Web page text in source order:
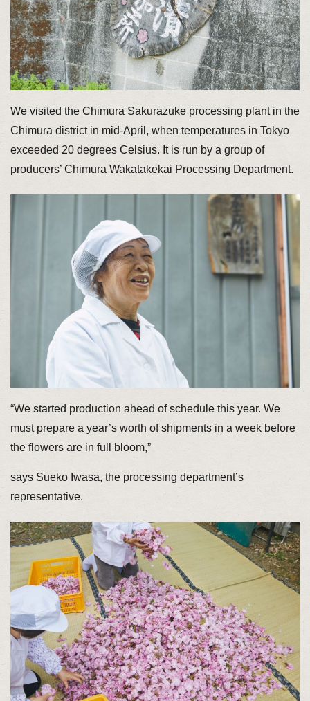
We visited the Chimura Sakurazuke processing plant in the
Chimura district in mid-April, when temperatures in Tokyo
exceeded 20 degrees Celsius. It is run by a group of
producers’ Chimura Wakatakekai Processing Department.
“We started production ahead of schedule this year. We
must prepare a year’s worth of shipments in a week before
the flowers are in full bloom,”
says Sueko Iwasa, the processing department’s
representative.